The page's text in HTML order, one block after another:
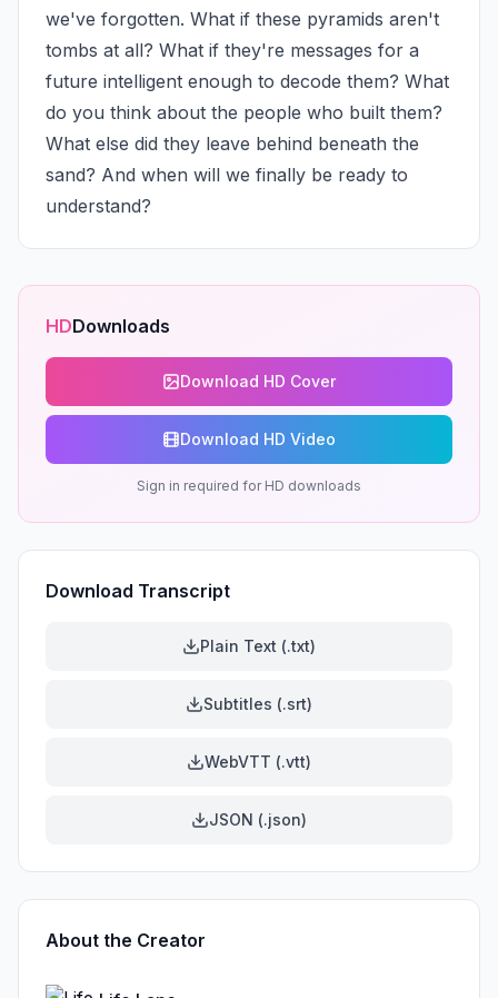
we've forgotten. What if these pyramids aren't
tombs at all? What if they're messages for a
future intelligent enough to decode them? What
do you think about the people who built them?
What else did they leave behind beneath the
sand? And when will we finally be ready to
understand?
HDDownloads
Download HD Cover
Download HD Video
Sign in required for HD downloads
Download Transcript
Plain Text (.txt)
Subtitles (.srt)
WebVTT (.vtt)
JSON (.json)
About the Creator